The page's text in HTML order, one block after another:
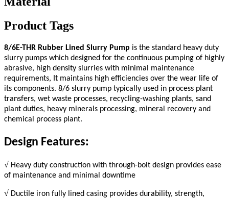
Product Tags
8/6E-THR Rubber Lined Slurry Pump is the standard heavy duty
slurry pumps which designed for the continuous pumping of highly
abrasive, high density slurries with minimal maintenance
requirements, It maintains high efficiencies over the wear life of
its components. 8/6 slurry pump typically used in process plant
transfers, wet waste processes, recycling-washing plants, sand
plant duties, heavy minerals processing, mineral recovery and
chemical process plant.
Design Features:
√ Heavy duty construction with through-bolt design provides ease
of maintenance and minimal downtime
√ Ductile iron fully lined casing provides durability, strength,